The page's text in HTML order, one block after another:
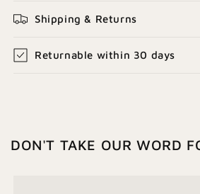
Shipping & Returns
Returnable within 30 days
DON'T TAKE OUR WORD